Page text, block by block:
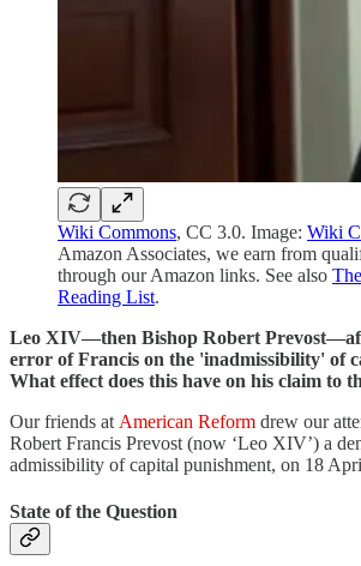
Wiki Commons, CC 3.0. Image: Wiki
Amazon Associates, we earn from
through our Amazon links. See also
Reading List.
Leo XIV—then Bishop Robert
error of Francis on the 'inadmissibility' of
What effect does this have on his claim to
Our friends at American Reform drew our
Robert Francis Prevost (now ‘Leo XIV’) a
admissibility of capital punishment, on 18
State of the Question